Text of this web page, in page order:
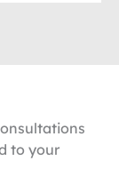
to your